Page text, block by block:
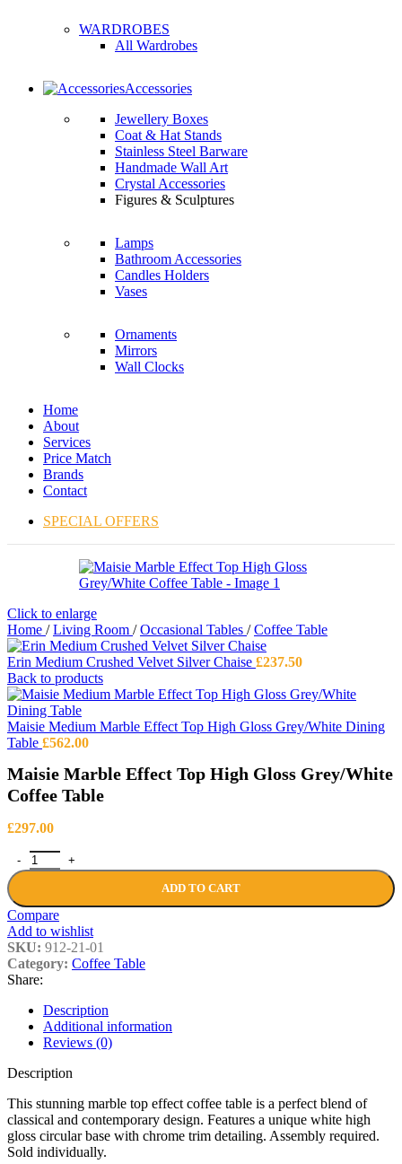
WARDROBES
All Wardrobes
Accessories
Jewellery Boxes
Coat & Hat Stands
Stainless Steel Barware
Handmade Wall Art
Crystal Accessories
Figures & Sculptures
Lamps
Bathroom Accessories
Candles Holders
Vases
Ornaments
Mirrors
Wall Clocks
Home
About
Services
Price Match
Brands
Contact
SPECIAL OFFERS
Click to enlarge
Home / Living Room / Occasional Tables / Coffee Table
Erin Medium Crushed Velvet Silver Chaise £237.50
Back to products
Maisie Medium Marble Effect Top High Gloss Grey/White Dining
Table £562.00
Maisie Marble Effect Top High Gloss Grey/White
Coffee Table
£297.00
Maisie Marble Effect Top High Gloss Grey/White Coffee Table
ADD TO CART
Compare
Add to wishlist
SKU: 912-21-01
Category: Coffee Table
Share:
Description
Additional information
Reviews (0)
Description
This stunning marble top effect coffee table is a perfect blend of
classical and contemporary design. Features a unique white high
gloss circular base with chrome trim detailing. Assembly required.
Sold individually.